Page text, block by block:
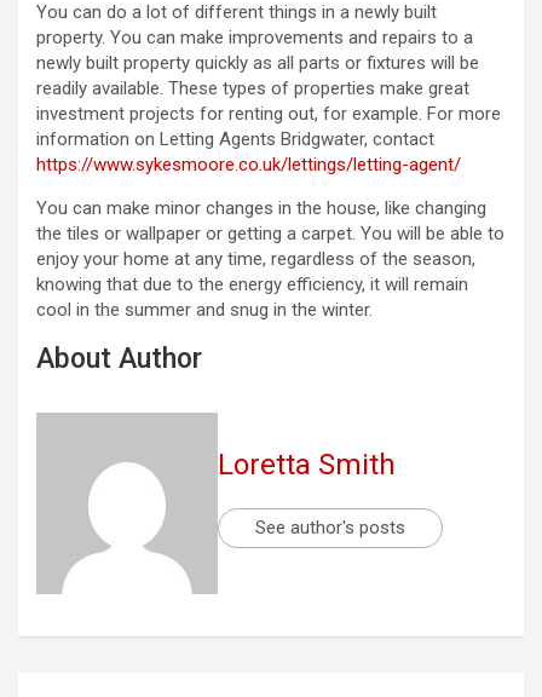
You can do a lot of different things in a newly built
property. You can make improvements and repairs to a
newly built property quickly as all parts or fixtures will be
readily available. These types of properties make great
investment projects for renting out, for example. For more
information on Letting Agents Bridgwater, contact
https://www.sykesmoore.co.uk/lettings/letting-agent/
You can make minor changes in the house, like changing
the tiles or wallpaper or getting a carpet. You will be able to
enjoy your home at any time, regardless of the season,
knowing that due to the energy efficiency, it will remain
cool in the summer and snug in the winter.
About Author
Loretta Smith
See author's posts